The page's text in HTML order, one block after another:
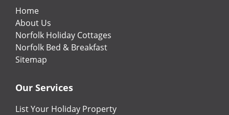
Home
About Us
Norfolk Holiday Cottages
Norfolk Bed & Breakfast
Sitemap
Our Services
List Your Holiday Property